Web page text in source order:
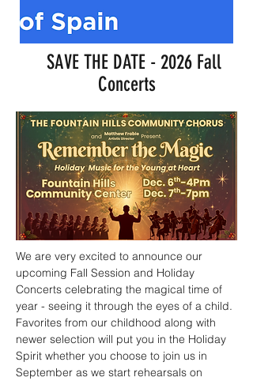
SAVE THE DATE - 2026 Fall
Concerts
We are very excited to announce our
upcoming Fall Session and Holiday
Concerts celebrating the magical time of
year - seeing it through the eyes of a child.
Favorites from our childhood along with
newer selection will put you in the Holiday
Spirit whether you choose to join us in
September as we start rehearsals on